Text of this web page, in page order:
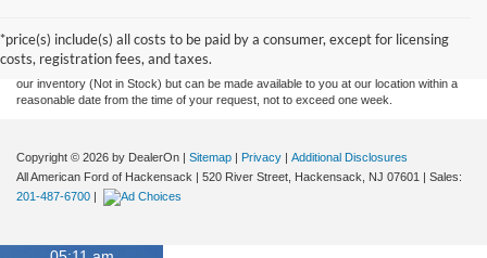
*price(s) include(s) all costs to be paid by a consumer, except for licensing
costs, registration fees, and taxes.
without warranty of any kind, either express or implied. All vehicles are subject to prior
sale. Prices include all costs to be paid by a consumer, except for licensing costs,
registration fees, and taxes. ‡Vehicles shown at different locations are not currently in
our inventory (Not in Stock) but can be made available to you at our location within a
reasonable date from the time of your request, not to exceed one week.
Copyright © 2026 by DealerOn | Sitemap | Privacy | Additional Disclosures
All American Ford of Hackensack | 520 River Street, Hackensack, NJ 07601 | Sales:
201-487-6700 |